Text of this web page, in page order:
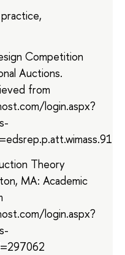
Competition
Auctions.
from
login.aspx?
Theory
MA: Academic
login.aspx?